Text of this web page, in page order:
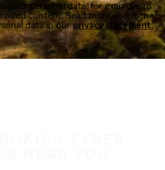
your personal data, for example, to
content. Read more about the
data in ourprivacy statement.